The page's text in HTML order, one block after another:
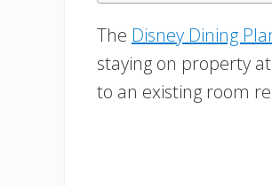
The Disney Dining
staying on property
to an existing room